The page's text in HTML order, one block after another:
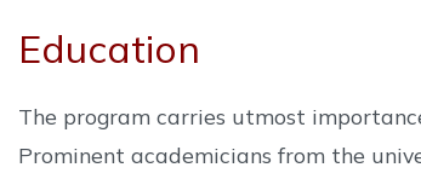
Education
The program carries utmost
Prominent academicians from the